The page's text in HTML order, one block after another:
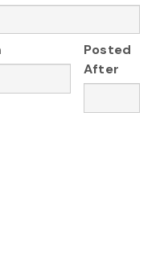
Posted
After